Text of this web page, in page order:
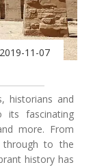
2019-11-07
historians and
its fascinating
more. From
to the
history has